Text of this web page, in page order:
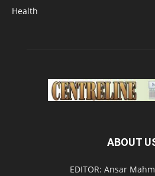
Health
ABOUT
EDITOR: Ansar